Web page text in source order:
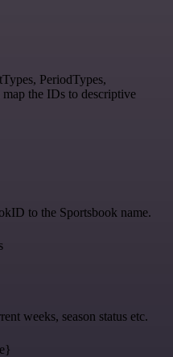
PeriodTypes,
the IDs to descriptive
to the Sportsbook name.
weeks, season status etc.